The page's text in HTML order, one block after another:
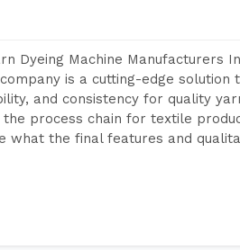
Dyeing Machine Manufacturers
is a cutting-edge
and consistency for quality
process chain for textile
what the final features and